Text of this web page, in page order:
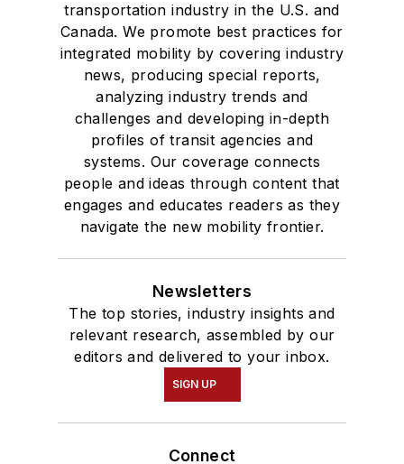
transportation industry in the U.S. and
Canada. We promote best practices for
integrated mobility by covering industry
news, producing special reports,
analyzing industry trends and
challenges and developing in-depth
profiles of transit agencies and
systems. Our coverage connects
people and ideas through content that
engages and educates readers as they
navigate the new mobility frontier.
Newsletters
The top stories, industry insights and
relevant research, assembled by our
editors and delivered to your inbox.
SIGN UP
Connect